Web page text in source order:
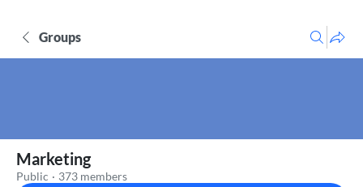
Groups
Marketing
Public · 373 members